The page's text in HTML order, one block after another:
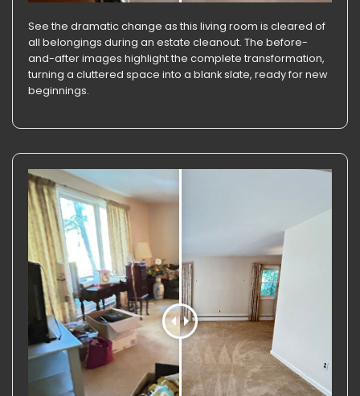
See the dramatic change as this living room is cleared of
all belongings during an estate cleanout. The before-
and-after images highlight the complete transformation,
turning a cluttered space into a blank slate, ready for new
beginnings.